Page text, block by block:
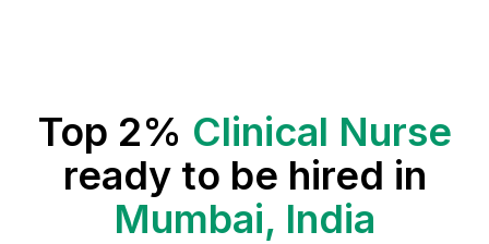
Top 2% Clinical Nurse
ready to be hired in
Mumbai, India